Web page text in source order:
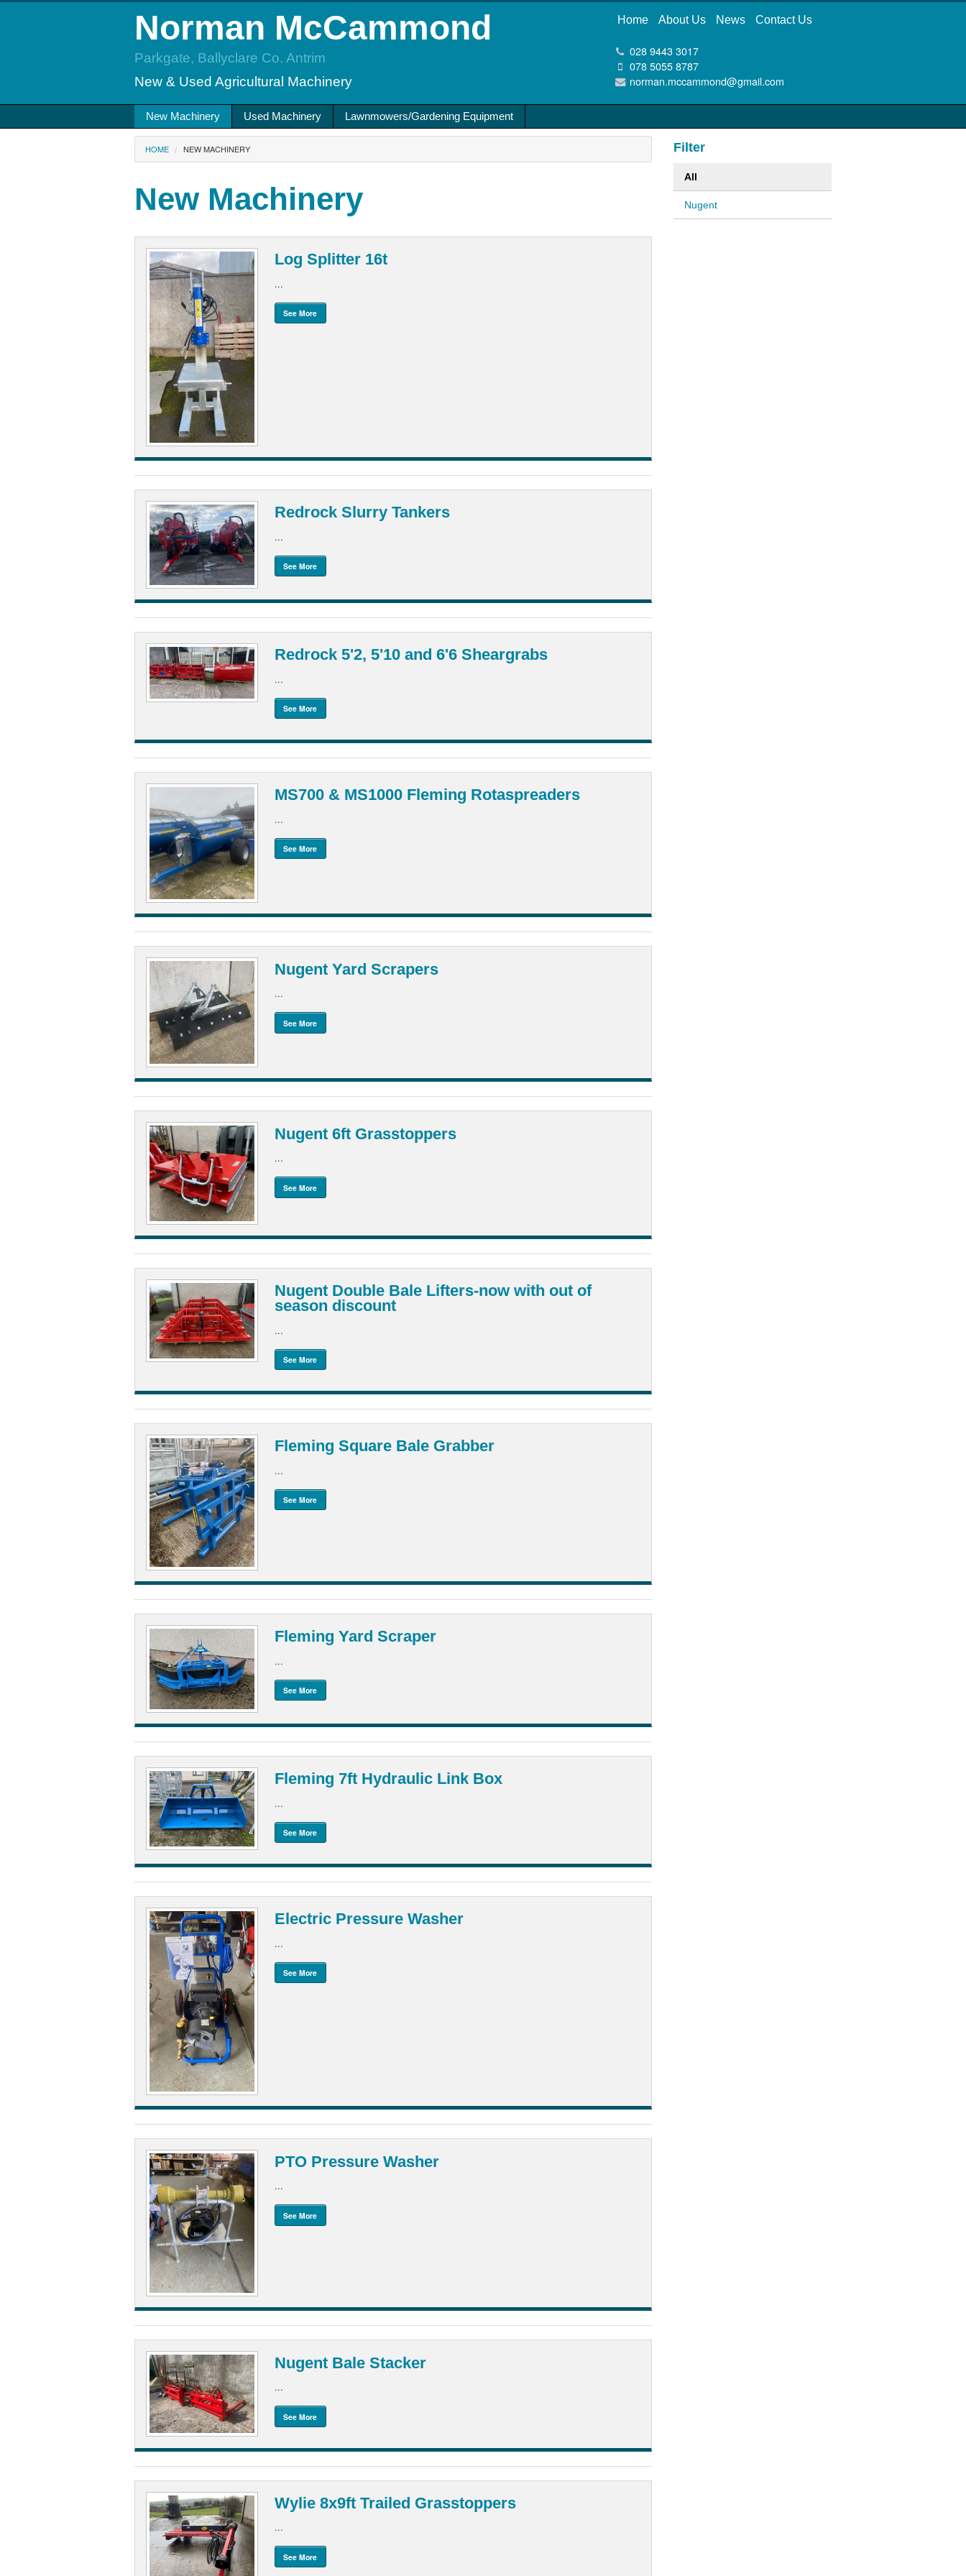
Norman McCammond
Parkgate, Ballyclare Co. Antrim
New & Used Agricultural Machinery
Home About Us News Contact Us
028 9443 3017
078 5055 8787
norman.mccammond@gmail.com
New Machinery Used Machinery Lawnmowers/Gardening Equipment
Filter
All
Nugent
HOME NEW MACHINERY
New Machinery
Log Splitter 16t
...
See More
Redrock Slurry Tankers
...
See More
Redrock 5'2, 5'10 and 6'6 Sheargrabs
...
See More
MS700 & MS1000 Fleming Rotaspreaders
...
See More
Nugent Yard Scrapers
...
See More
Nugent 6ft Grasstoppers
...
See More
Nugent Double Bale Lifters-now with out of
season discount
...
See More
Fleming Square Bale Grabber
...
See More
Fleming Yard Scraper
...
See More
Fleming 7ft Hydraulic Link Box
...
See More
Electric Pressure Washer
...
See More
PTO Pressure Washer
...
See More
Nugent Bale Stacker
...
See More
Wylie 8x9ft Trailed Grasstoppers
...
See More